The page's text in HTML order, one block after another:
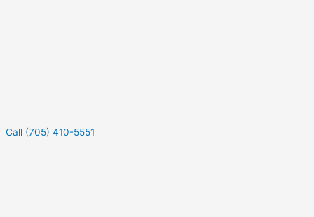
Call (705) 410-5551